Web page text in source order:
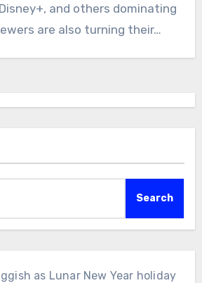
and others dominating
are also turning their…
Search
as Lunar New Year holiday